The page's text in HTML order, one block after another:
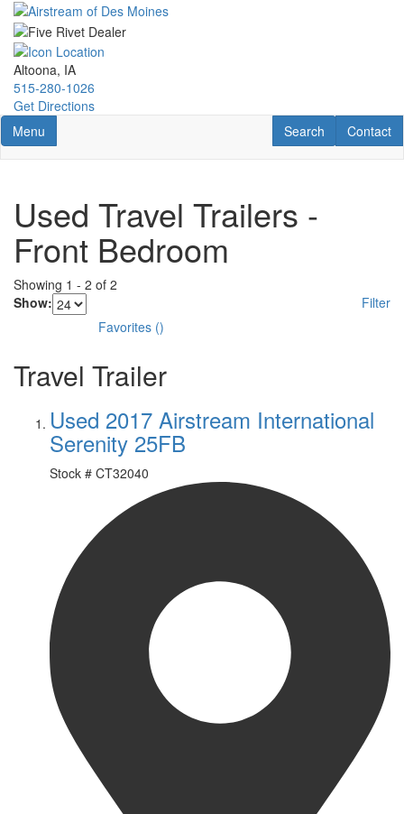
Skip
main
content
Altoona, IA
515-280-1026
Get Directions
Toggle navigation
Menu Contact
Contact
RV Search
Search
Used Travel Trailers -
Front Bedroom
Showing 1 - 2 of 2
Show:
Filter
Favorites ()
Travel Trailer
Used 2017 Airstream International
Serenity 25FB
Stock # CT32040